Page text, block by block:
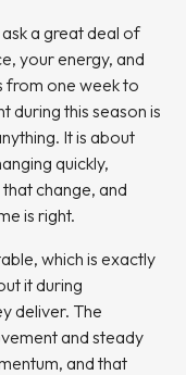
a great deal of
your energy, and
from one week to
during this season is
It is about
quickly,
change, and
is right.
which is exactly
it during
deliver. The
and steady
and that